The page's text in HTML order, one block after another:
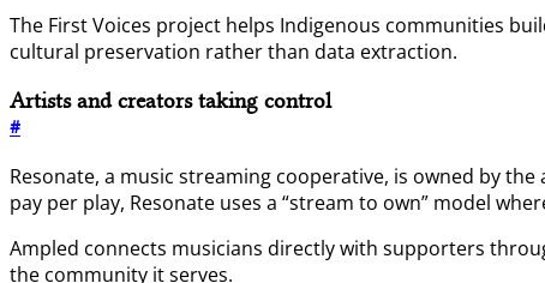
The First Voices project helps Indigenous communities
cultural preservation rather than data extraction.
Artists and creators taking control
#
Resonate, a music streaming cooperative, is owned by
pay per play, Resonate uses a “stream to own” model
Ampled connects musicians directly with supporters
the community it serves.